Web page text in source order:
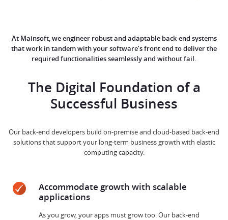
At Mainsoft, we engineer robust and adaptable back-end systems
that work in tandem with your software’s front end to deliver the
required functionalities seamlessly and without fail.
The Digital Foundation of a
Successful Business
Our back-end developers build on-premise and cloud-based back-end
solutions that support your long-term business growth with elastic
computing capacity.
Accommodate growth with scalable
applications
As you grow, your apps must grow too. Our back-end